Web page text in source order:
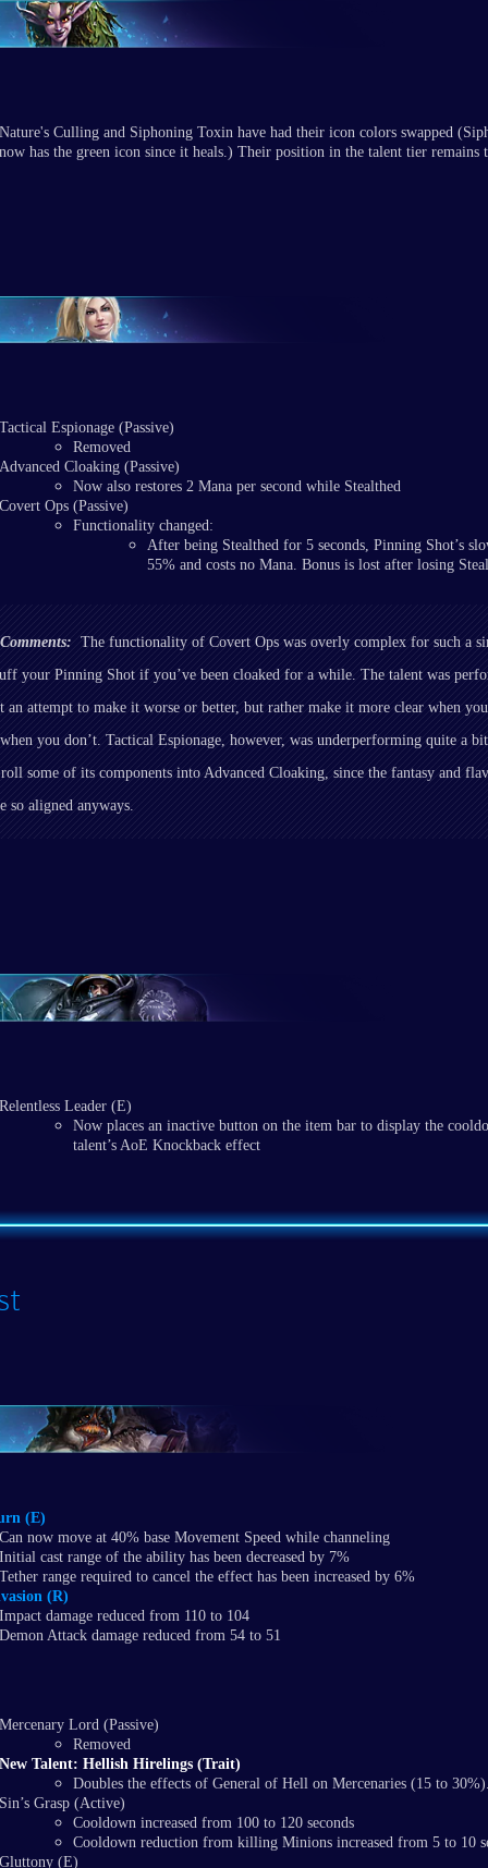
Nature's Culling and Siphoning Toxin have had their icon colors swapped
now has the green icon since it heals.) Their position in the talent tier remains
Tactical Espionage (Passive)
Removed
Advanced Cloaking (Passive)
Now also restores 2 Mana per second while Stealthed
Covert Ops (Passive)
Functionality changed:
After being Stealthed for 5 seconds, Pinning Shot’s
55% and costs no Mana. Bonus is lost after losing
Comments:The functionality of Covert Ops was overly complex for such a
your Pinning Shot if you’ve been cloaked for a while. The talent was
an attempt to make it worse or better, but rather make it more clear when
you don’t. Tactical Espionage, however, was underperforming quite a
some of its components into Advanced Cloaking, since the fantasy and
so aligned anyways.
Relentless Leader (E)
Now places an inactive button on the item bar to display the
talent’s AoE Knockback effect
(E)
Can now move at 40% base Movement Speed while channeling
Initial cast range of the ability has been decreased by 7%
Tether range required to cancel the effect has been increased by 6%
(R)
Impact damage reduced from 110 to 104
Demon Attack damage reduced from 54 to 51
​Mercenary Lord (Passive)
Removed
New Talent: Hellish Hirelings (Trait)
Doubles the effects of General of Hell on Mercenaries (15 to
Sin’s Grasp (Active)
Cooldown increased from 100 to 120 seconds
Cooldown reduction from killing Minions increased from 5 to 10
Gluttony (E)